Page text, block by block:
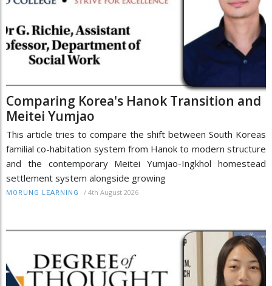
Comparing Korea's Hanok Transition and
Meitei Yumjao
This article tries to compare the shift between South Koreas
familial co-habitation system from Hanok to modern structure
and the contemporary Meitei Yumjao-Ingkhol homestead
settlement system alongside growing
MORUNG LEARNING / 4th August 2026